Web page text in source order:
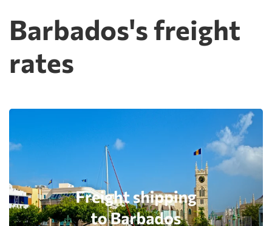
Barbados's freight
rates